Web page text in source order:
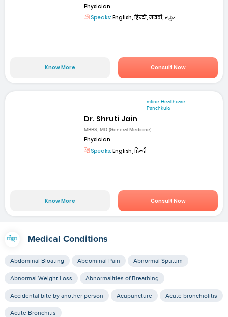
Physician
Speaks: English, हिन्दी, मराठी, ಕನ್ನಡ
Know More Consult Now
mfine Healthcare
Panchkula
Dr. Shruti Jain
MBBS; MD (General Medicine)
Physician
Speaks: English, हिन्दी
Know More Consult Now
Medical Conditions
Abdominal Bloating Abdominal Pain Abnormal Sputum
Abnormal Weight Loss Abnormalities of Breathing
Accidental bite by another person Acupuncture Acute bronchiolitis
Acute Bronchitis